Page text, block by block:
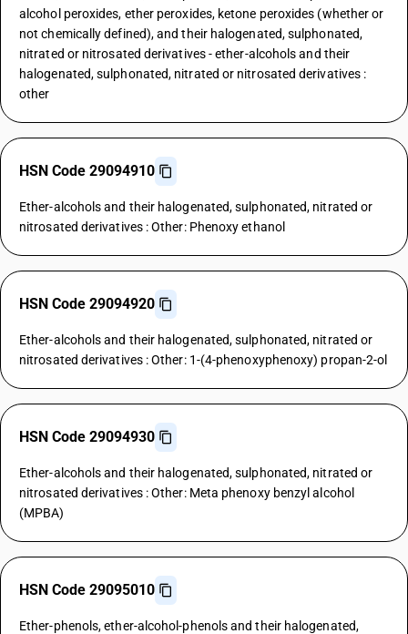
alcohol peroxides, ether peroxides, ketone peroxides (whether or
not chemically defined), and their halogenated, sulphonated,
nitrated or nitrosated derivatives - ether-alcohols and their
halogenated, sulphonated, nitrated or nitrosated derivatives :
other
HSN Code 29094910
Ether-alcohols and their halogenated, sulphonated, nitrated or
nitrosated derivatives : Other: Phenoxy ethanol
HSN Code 29094920
Ether-alcohols and their halogenated, sulphonated, nitrated or
nitrosated derivatives : Other: 1-(4-phenoxyphenoxy) propan-2-ol
HSN Code 29094930
Ether-alcohols and their halogenated, sulphonated, nitrated or
nitrosated derivatives : Other: Meta phenoxy benzyl alcohol
(MPBA)
HSN Code 29095010
Ether-phenols, ether-alcohol-phenols and their halogenated,